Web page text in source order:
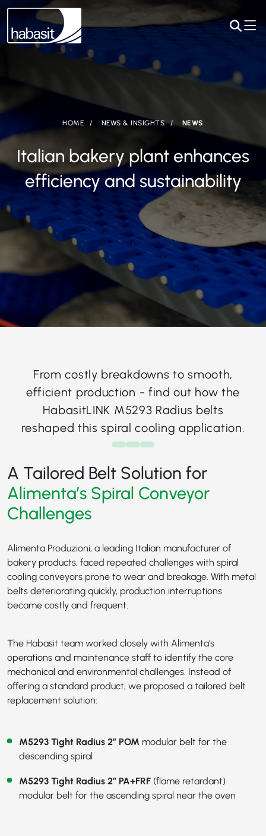
HOME NEWS & INSIGHTS NEWS
Italian bakery plant enhances
efficiency and sustainability
From costly breakdowns to smooth,
efficient production - find out how the
HabasitLINK M5293 Radius belts
reshaped this spiral cooling application.
A Tailored Belt Solution for
Alimenta’s Spiral Conveyor
Challenges
Alimenta Produzioni, a leading Italian manufacturer of
bakery products, faced repeated challenges with spiral
cooling conveyors prone to wear and breakage. With metal
belts deteriorating quickly, production interruptions
became costly and frequent.
The Habasit team worked closely with Alimenta’s
operations and maintenance staff to identify the core
mechanical and environmental challenges. Instead of
offering a standard product, we proposed a tailored belt
replacement solution:
M5293 Tight Radius 2” POM modular belt for the
descending spiral
M5293 Tight Radius 2” PA+FRF (flame retardant)
modular belt for the ascending spiral near the oven